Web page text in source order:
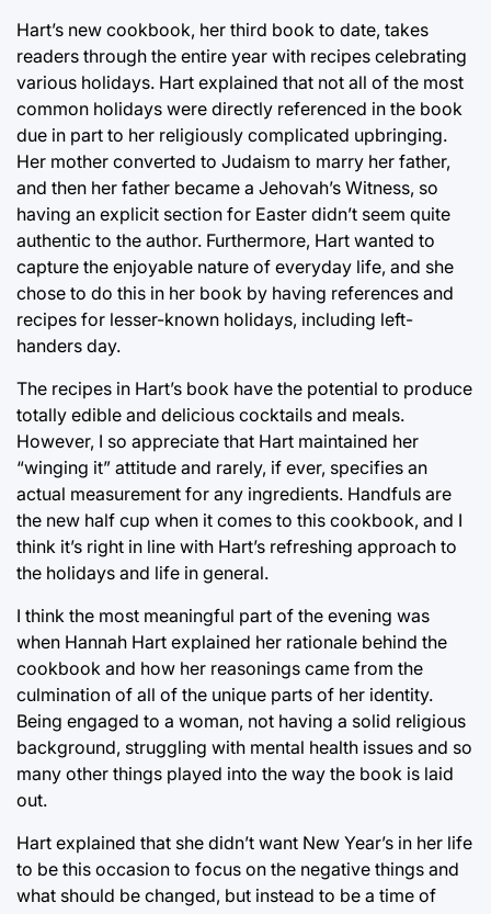
Hart’s new cookbook, her third book to date, takes
readers through the entire year with recipes celebrating
various holidays. Hart explained that not all of the most
common holidays were directly referenced in the book
due in part to her religiously complicated upbringing.
Her mother converted to Judaism to marry her father,
and then her father became a Jehovah’s Witness, so
having an explicit section for Easter didn’t seem quite
authentic to the author. Furthermore, Hart wanted to
capture the enjoyable nature of everyday life, and she
chose to do this in her book by having references and
recipes for lesser-known holidays, including left-
handers day.
The recipes in Hart’s book have the potential to produce
totally edible and delicious cocktails and meals.
However, I so appreciate that Hart maintained her
“winging it” attitude and rarely, if ever, specifies an
actual measurement for any ingredients. Handfuls are
the new half cup when it comes to this cookbook, and I
think it’s right in line with Hart’s refreshing approach to
the holidays and life in general.
I think the most meaningful part of the evening was
when Hannah Hart explained her rationale behind the
cookbook and how her reasonings came from the
culmination of all of the unique parts of her identity.
Being engaged to a woman, not having a solid religious
background, struggling with mental health issues and so
many other things played into the way the book is laid
out.
Hart explained that she didn’t want New Year’s in her life
to be this occasion to focus on the negative things and
what should be changed, but instead to be a time of